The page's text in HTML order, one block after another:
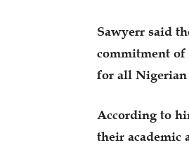
Sawyerr said
commitment of
for all Nigerian
According to
their academic